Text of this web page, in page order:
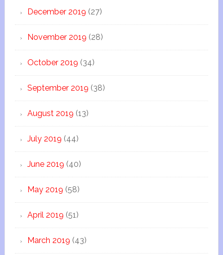
December 2019 (27)
November 2019 (28)
October 2019 (34)
September 2019 (38)
August 2019 (13)
July 2019 (44)
June 2019 (40)
May 2019 (58)
April 2019 (51)
March 2019 (43)